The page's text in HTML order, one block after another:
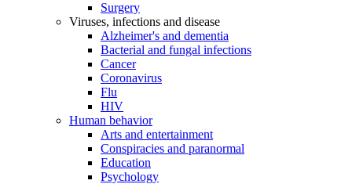
Surgery
Viruses, infections and disease
Alzheimer's and dementia
Bacterial and fungal infections
Cancer
Coronavirus
Flu
HIV
Human behavior
Arts and entertainment
Conspiracies and paranormal
Education
Psychology